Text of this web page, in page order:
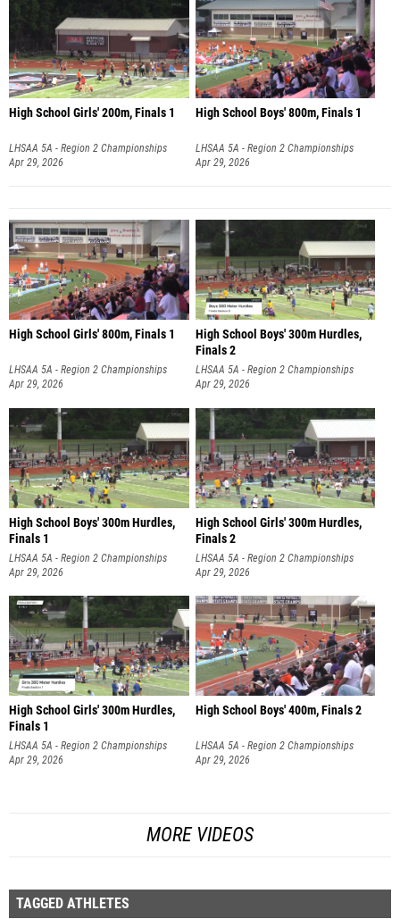
High School Girls' 200m, Finals 1
LHSAA 5A - Region 2 Championships
Apr 29, 2026
High School Boys' 800m, Finals 1
LHSAA 5A - Region 2 Championships
Apr 29, 2026
High School Girls' 800m, Finals 1
LHSAA 5A - Region 2 Championships
Apr 29, 2026
High School Boys' 300m Hurdles,
Finals 2
LHSAA 5A - Region 2 Championships
Apr 29, 2026
High School Boys' 300m Hurdles,
Finals 1
LHSAA 5A - Region 2 Championships
Apr 29, 2026
High School Girls' 300m Hurdles,
Finals 2
LHSAA 5A - Region 2 Championships
Apr 29, 2026
High School Girls' 300m Hurdles,
Finals 1
LHSAA 5A - Region 2 Championships
Apr 29, 2026
High School Boys' 400m, Finals 2
LHSAA 5A - Region 2 Championships
Apr 29, 2026
MORE VIDEOS
TAGGED ATHLETES